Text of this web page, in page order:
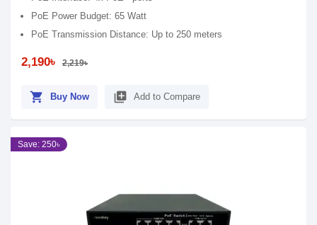
PoE Power Budget: 65 Watt
PoE Transmission Distance: Up to 250 meters
2,190৳ 2,219৳
shopping_cart Buy Now library_add Add to Compare
Save: 250৳